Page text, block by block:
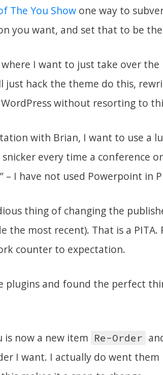
The You Show one way to
you want, and set that to be
where I want to just take over
just hack the theme do this,
without resorting to
with Brian, I want to use a
every time a conference
– I have not used Powerpoint in
thing of changing the
the most recent). That is a PITA.
counter to expectation.
plugins and found the perfect
is now a new item Re-Order
I want. I actually do went them